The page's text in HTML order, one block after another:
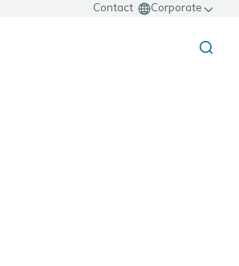
Contact Corporate